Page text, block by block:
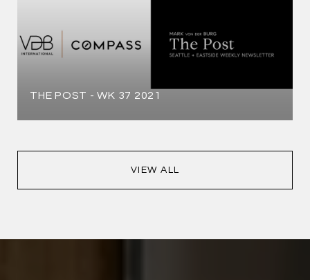
THE POST - WK 37 2021
VIEW ALL